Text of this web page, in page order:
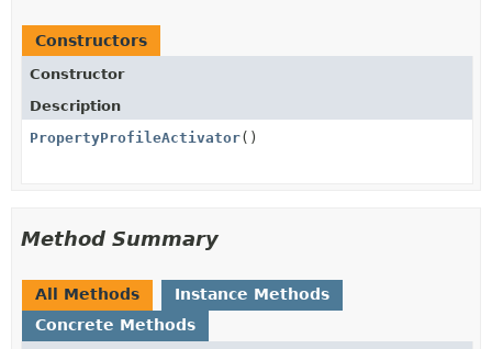
Constructors
Constructor
Description
PropertyProfileActivator()
Method Summary
All Methods
Instance Methods
Concrete Methods